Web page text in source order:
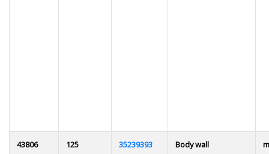
43806 125 35239393 Body wall